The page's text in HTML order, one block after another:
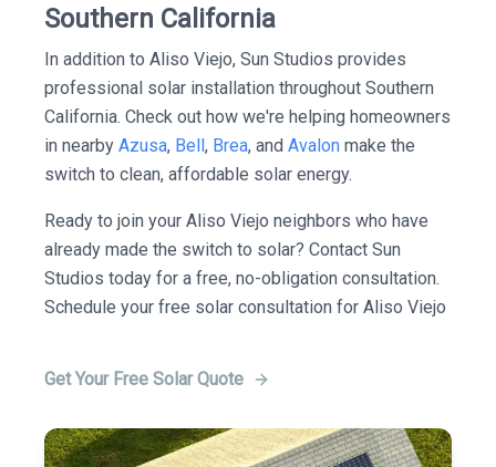
Southern California
In addition to Aliso Viejo, Sun Studios provides
professional solar installation throughout Southern
California. Check out how we're helping homeowners
in nearby Azusa, Bell, Brea, and Avalon make the
switch to clean, affordable solar energy.
Ready to join your Aliso Viejo neighbors who have
already made the switch to solar? Contact Sun
Studios today for a free, no-obligation consultation.
Schedule your free solar consultation for Aliso Viejo
Get Your Free Solar Quote